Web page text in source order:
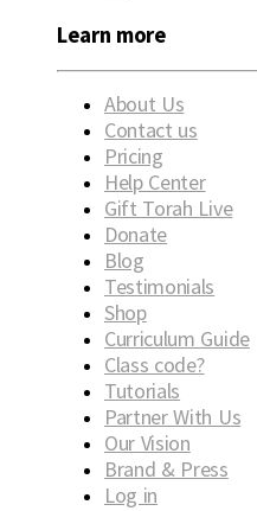
Learn more
About Us
Contact us
Pricing
Help Center
Gift Torah Live
Donate
Blog
Testimonials
Shop
Curriculum Guide
Class code?
Tutorials
Partner With Us
Our Vision
Brand & Press
Log in